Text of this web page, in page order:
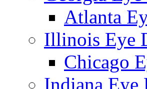
Atlanta
Illinois Eye
Chicago
Indiana Eye